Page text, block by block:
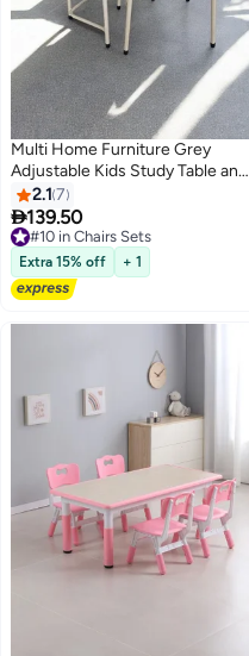
Multi Home Furniture Grey
Adjustable Kids Study Table and
Chair Set – Ergonomic Chair with
Study Desk with Drawer, Metal
Frame – Homework Desk Chair
for Boys, Children Aged 3–14 for
Home & School
2.1 7
139.50
#10 in Chairs Sets
#10 in Chairs Sets
Extra 15% off + 1